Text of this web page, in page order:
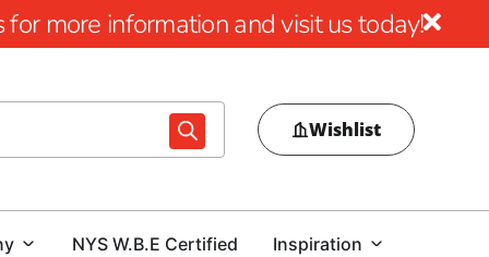
more information and visit us today!
Wishlist
NYS W.B.E Certified Inspiration